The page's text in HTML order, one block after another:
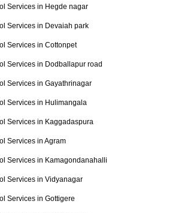
Services in Hegde nagar
Services in Devaiah park
Services in Cottonpet
Services in Dodballapur road
Services in Gayathrinagar
Services in Hulimangala
Services in Kaggadaspura
Services in Agram
Services in Kamagondanahalli
Services in Vidyanagar
Services in Gottigere